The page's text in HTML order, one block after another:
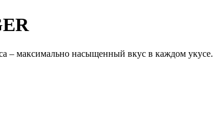
– максимально насыщенный вкус в каждом укусе.